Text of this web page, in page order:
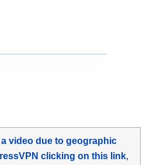
video due to geographic
clicking on this link,